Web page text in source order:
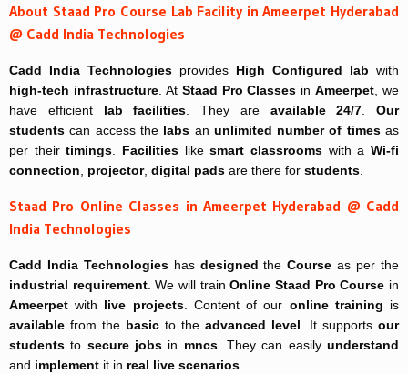
About Staad Pro Course Lab Facility in Ameerpet Hyderabad
@ Cadd India Technologies
Cadd India Technologies provides High Configured lab with
high-tech infrastructure. At Staad Pro Classes inAmeerpet, we
have efficient lab facilities. They are available 24/7. Our
students can access the labs an unlimited number of timesas
per theirtimings. Facilities likesmart classrooms with aWi-fi
connection, projector, digital pads are there for students.
Staad Pro Online Classes in Ameerpet Hyderabad @ Cadd
India Technologies
Cadd India Technologieshas designed theCourse as per the
industrial requirement. We will trainOnline Staad Pro Course in
Ameerpet with live projects. Content of our online training is
available from the basic to the advanced level. It supports our
students to secure jobs in mncs. They can easilyunderstand
and implement it in real live scenarios.